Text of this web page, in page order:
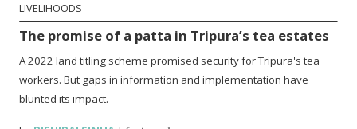
LIVELIHOODS
The promise of a patta in Tripura’s tea estates
A 2022 land titling scheme promised security for Tripura's tea
workers. But gaps in information and implementation have
blunted its impact.